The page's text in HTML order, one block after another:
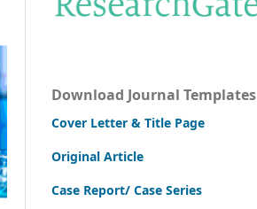
Download Journal Templates
Cover Letter & Title Page
Original Article
Case Report/ Case Series